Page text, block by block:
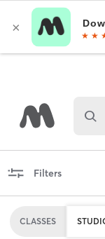
Filters
CLASSES